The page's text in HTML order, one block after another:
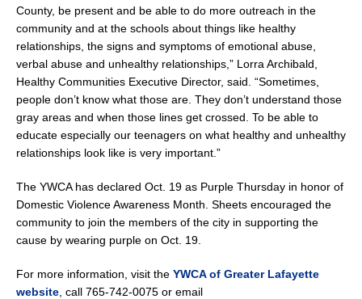
County, be present and be able to do more outreach in the
community and at the schools about things like healthy
relationships, the signs and symptoms of emotional abuse,
verbal abuse and unhealthy relationships,” Lorra Archibald,
Healthy Communities Executive Director, said. “Sometimes,
people don’t know what those are. They don’t understand those
gray areas and when those lines get crossed. To be able to
educate especially our teenagers on what healthy and unhealthy
relationships look like is very important.”
The YWCA has declared Oct. 19 as Purple Thursday in honor of
Domestic Violence Awareness Month. Sheets encouraged the
community to join the members of the city in supporting the
cause by wearing purple on Oct. 19.
For more information, visit the YWCA of Greater Lafayette
website , call 765-742-0075 or email